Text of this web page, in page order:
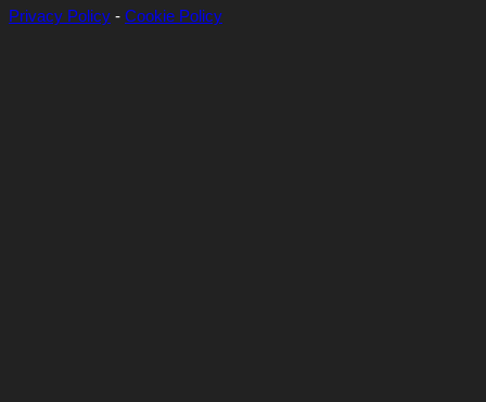
Privacy Policy - Cookie Policy